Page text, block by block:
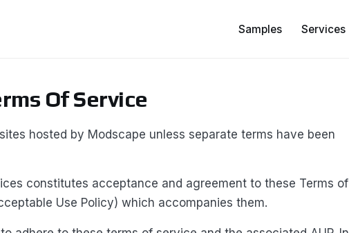
Samples Services
Of Service
hosted by Modscape unless separate terms have been
constitutes acceptance and agreement to these Terms of
Use Policy) which accompanies them.